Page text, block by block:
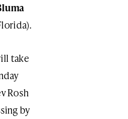
take
Rosh
by